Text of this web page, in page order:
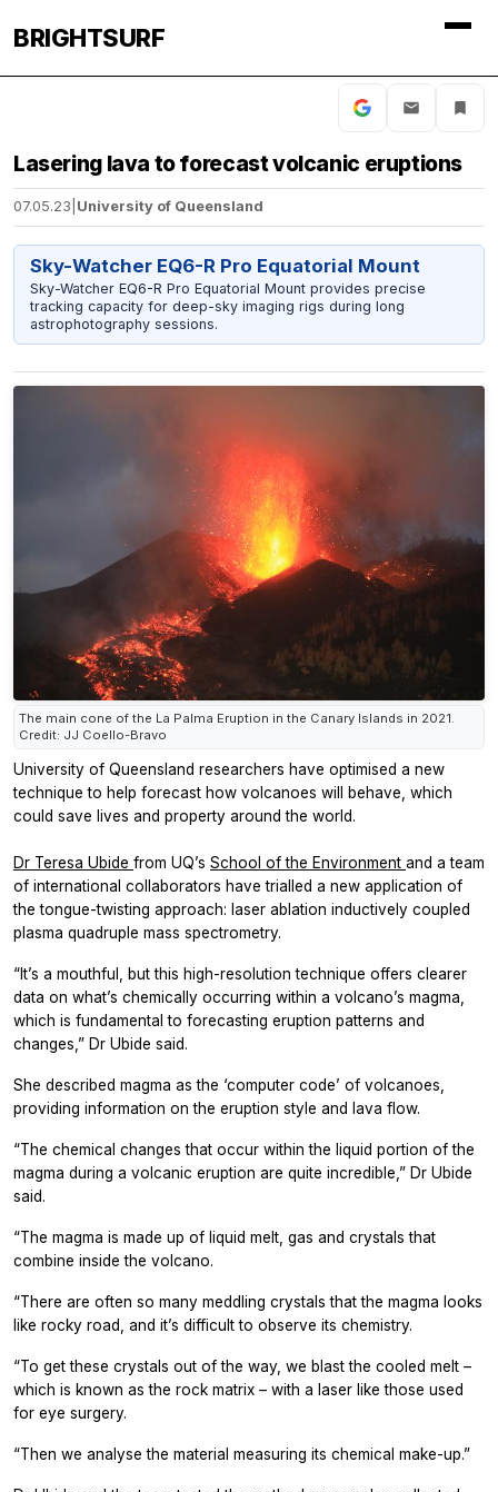
BRIGHTSURF
Lasering lava to forecast volcanic eruptions
07.05.23 University of Queensland
Sky-Watcher EQ6-R Pro Equatorial Mount
Sky-Watcher EQ6-R Pro Equatorial Mount provides precise
tracking capacity for deep-sky imaging rigs during long
astrophotography sessions.
The main cone of the La Palma Eruption in the Canary Islands in 2021.
Credit: JJ Coello-Bravo
University of Queensland researchers have optimised a new
technique to help forecast how volcanoes will behave, which
could save lives and property around the world.
Dr Teresa Ubide from UQ’s School of the Environment and a team
of international collaborators have trialled a new application of
the tongue-twisting approach: laser ablation inductively coupled
plasma quadruple mass spectrometry.
“It’s a mouthful, but this high-resolution technique offers clearer
data on what’s chemically occurring within a volcano’s magma,
which is fundamental to forecasting eruption patterns and
changes,” Dr Ubide said.
She described magma as the ‘computer code’ of volcanoes,
providing information on the eruption style and lava flow.
“The chemical changes that occur within the liquid portion of the
magma during a volcanic eruption are quite incredible,” Dr Ubide
said.
“The magma is made up of liquid melt, gas and crystals that
combine inside the volcano.
“There are often so many meddling crystals that the magma looks
like rocky road, and it’s difficult to observe its chemistry.
“To get these crystals out of the way, we blast the cooled melt –
which is known as the rock matrix – with a laser like those used
for eye surgery.
“Then we analyse the material measuring its chemical make-up.”